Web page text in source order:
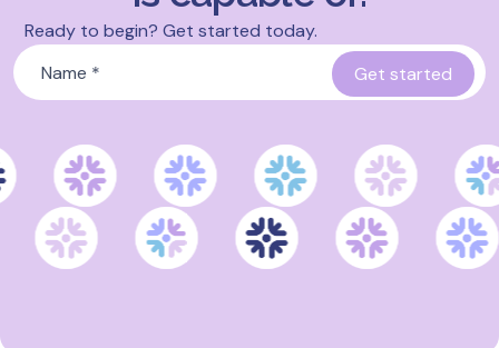
Ready to begin? Get started today.
Name